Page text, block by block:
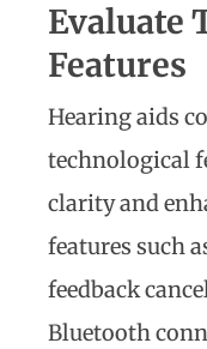
Evaluate
Features
Hearing aids
technological
clarity and
features such
feedback
Bluetooth